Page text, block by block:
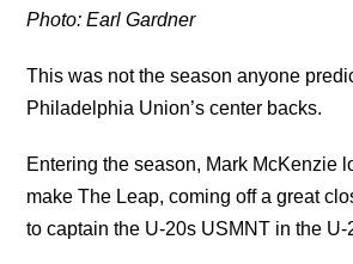
Photo: Earl Gardner
This was not the season anyone
Philadelphia Union’s center backs.
Entering the season, Mark McKenzie
make The Leap, coming off a great
to captain the U-20s USMNT in the U-